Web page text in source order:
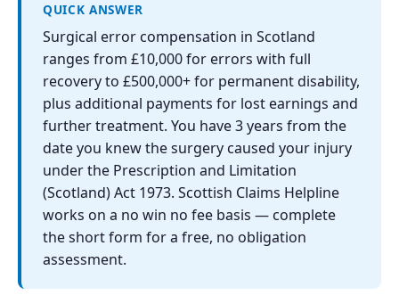
QUICK ANSWER
Surgical error compensation in Scotland
ranges from £10,000 for errors with full
recovery to £500,000+ for permanent disability,
plus additional payments for lost earnings and
further treatment. You have 3 years from the
date you knew the surgery caused your injury
under the Prescription and Limitation
(Scotland) Act 1973. Scottish Claims Helpline
works on a no win no fee basis — complete
the short form for a free, no obligation
assessment.